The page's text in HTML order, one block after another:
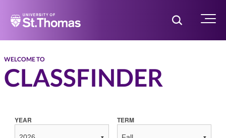
Home Toggle Menu
WELCOME TO
CLASSFINDER
YEAR TERM